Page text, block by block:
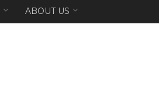
ABOUT US